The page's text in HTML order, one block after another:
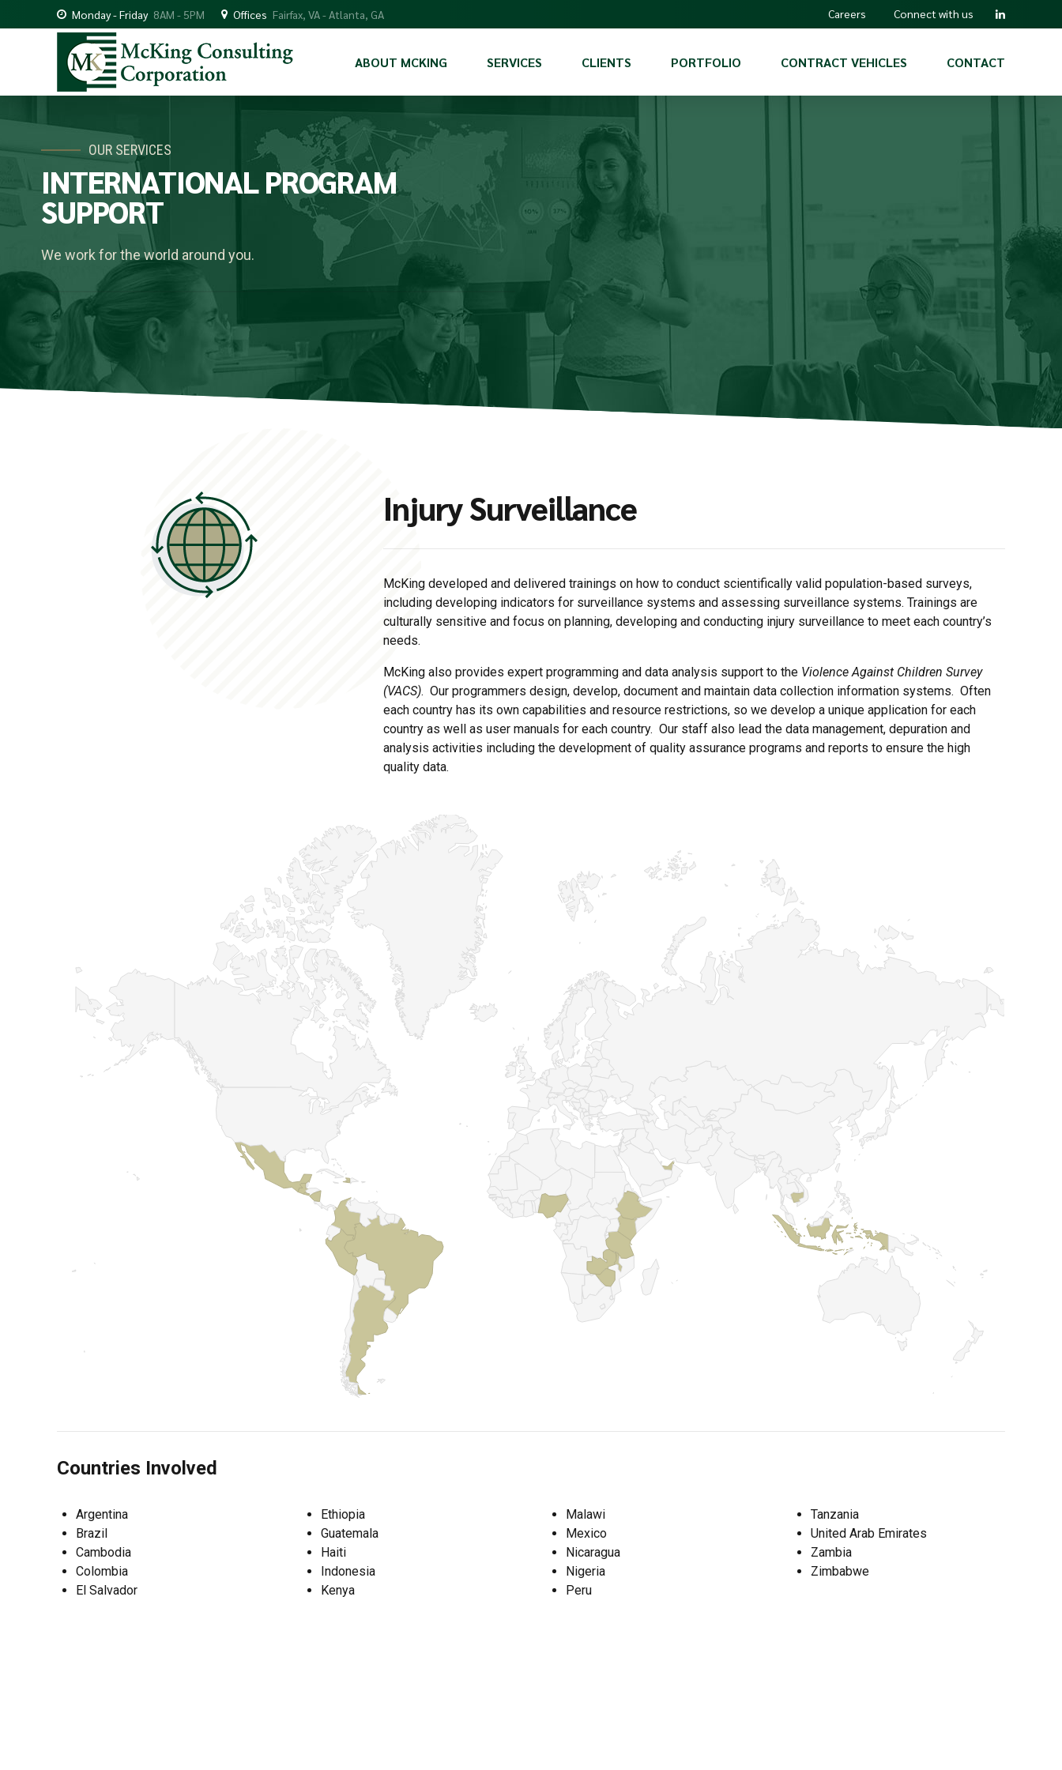
Monday - Friday 8AM - 5PM Offices Fairfax, VA - Atlanta, GA Careers Connect with us
ABOUT MCKING SERVICES
Program Management & Support
Communications and Marketing
International Program Support
CLIENTS PORTFOLIO CONTRACT VEHICLES CONTACT
OUR SERVICES
INTERNATIONALPROGRAM
SUPPORT
We work for the world around you.
Injury Surveillance
McKing developed and delivered trainings on how to conduct scientifically valid population-based surveys,
including developing indicators for surveillance systems and assessing surveillance systems. Trainings are
culturally sensitive and focus on planning, developing and conducting injury surveillance to meet each country’s
needs.
McKing also provides expert programming and data analysis support to the Violence Against Children Survey
(VACS). Our programmers design, develop, document and maintain data collection information systems. Often
each country has its own capabilities and resource restrictions, so we develop a unique application for each
country as well as user manuals for each country. Our staff also lead the data management, depuration and
analysis activities including the development of quality assurance programs and reports to ensure the high
quality data.
Countries Involved
Argentina
Brazil
Cambodia
Colombia
El Salvador
Ethiopia
Guatemala
Haiti
Indonesia
Kenya
Malawi
Mexico
Nicaragua
Nigeria
Peru
Tanzania
United Arab Emirates
Zambia
Zimbabwe